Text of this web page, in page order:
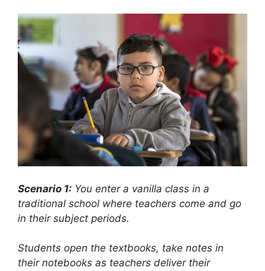
Scenario 1: You enter a vanilla class in a
traditional school where teachers come and go
in their subject periods.
Students open the textbooks, take notes in
their notebooks as teachers deliver their